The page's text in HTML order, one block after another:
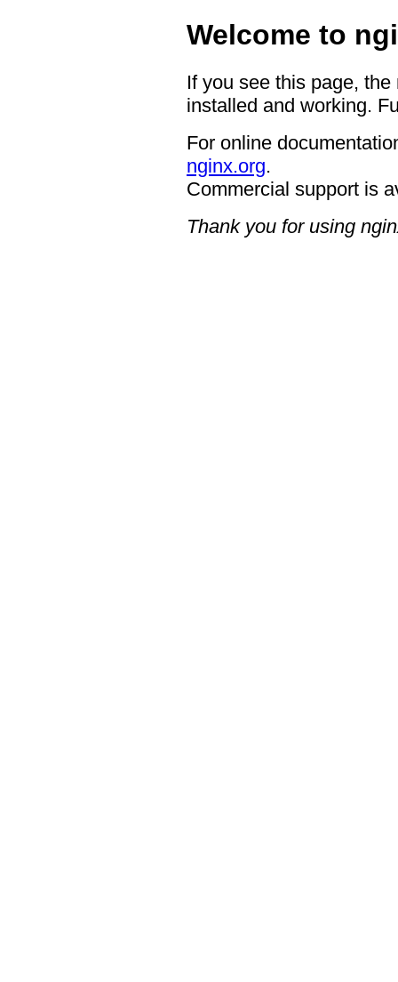
Welcome to
If you see this page,
installed and working.
For online
nginx.org.
Commercial support is
Thank you for using